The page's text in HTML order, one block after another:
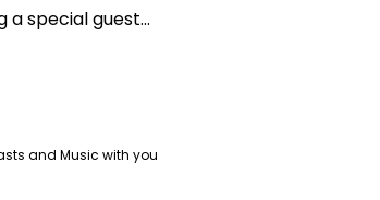
a special guest...
and Music with you